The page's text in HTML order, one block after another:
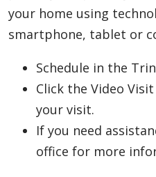
your home using
smartphone, tablet or
Schedule in the
Click the Video
your visit.
If you need
office for more